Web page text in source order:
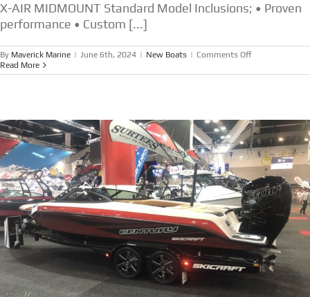
X-AIR MIDMOUNT Standard Model Inclusions; • Proven
performance • Custom [...]
By Maverick Marine | June 6th, 2024 | New Boats | Comments Offon
SKICRAFT
$99,450.00
Read More